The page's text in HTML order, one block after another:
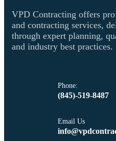
VPD Contracting offers
and contracting services,
through expert planning,
and industry best practices.
Phone:
(845)-519-8487
Email Us